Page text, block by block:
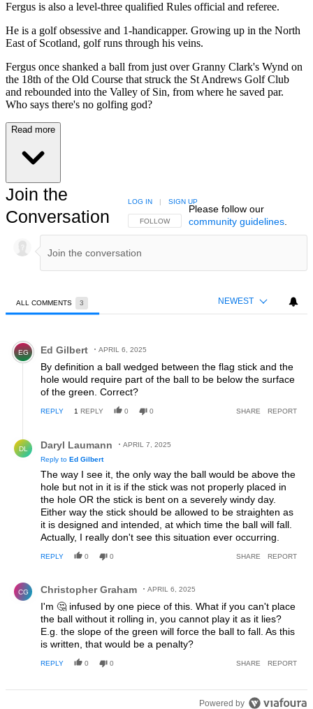
Fergus is also a level-three qualified Rules official and referee.
He is a golf obsessive and 1-handicapper. Growing up in the North
East of Scotland, golf runs through his veins.
Fergus once shanked a ball from just over Granny Clark's Wynd on
the 18th of the Old Course that struck the St Andrews Golf Club
and rebounded into the Valley of Sin, from where he saved par.
Who says there's no golfing god?
Read more
Join the
Conversation
FOLLOW THIS CONVERSATION TO BE NOTIFIED
FOLLOW
LOG IN | SIGN UP
Please follow our
community guidelines.
ALL COMMENTS 3 NEWEST
Comment by Ed Gilbert.
EG Ed Gilbert APRIL 6, 2025
By definition a ball wedged between the flag stick and the
hole would require part of the ball to be below the surface
of the green. Correct?
REPLY 1 REPLY 0 0 SHARE REPORT
DL Daryl Laumann
APRIL 7, 2025
Reply to Ed Gilbert
The way I see it, the only way the ball would be above the
hole but not in it is if the stick was not properly placed in
the hole OR the stick is bent on a severely windy day.
Either way the stick should be allowed to be straighten as
it is designed and intended, at which time the ball will fall.
Actually, I really don't see this situation ever occurring.
REPLY 0 0 SHARE REPORT
CG Christopher Graham APRIL 6, 2025
I'm 🤔 infused by one piece of this. What if you can't place
the ball without it rolling in, you cannot play it as it lies?
E.g. the slope of the green will force the ball to fall. As this
is written, that would be a penalty?
REPLY 0 0 SHARE REPORT
Powered by